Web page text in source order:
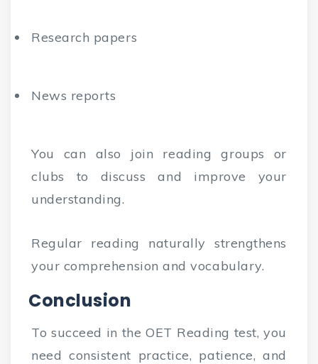
Research papers
News reports
You can also join reading groups or
clubs to discuss and improve your
understanding.
Regular reading naturally strengthens
your comprehension and vocabulary.
Conclusion
To succeed in the OET Reading test, you
need consistent practice, patience, and